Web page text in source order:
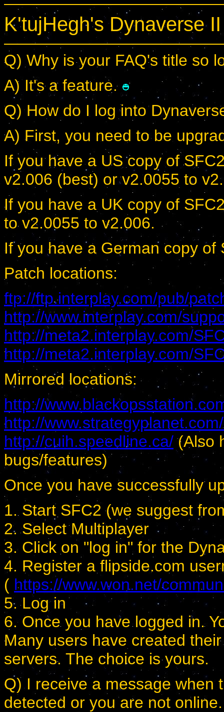
K'tujHegh's Dynaverse
Q) Why is your FAQ's title so
A) It's a feature.
Q) How do I log into
A) First, you need to be
If you have a US copy of
v2.006 (best) or v2.0055 to
If you have a UK copy of
to v2.0055 to v2.006.
If you have a German copy
Patch locations:
ftp://ftp.interplay.com/pub/
http://www.interplay.com/
http://meta2.interplay.com/
http://meta2.interplay.com/
Mirrored locations:
http://
http://
http://cuih.speedline.ca/ (Also
bugs/features)
Once you have successfully
1. Start SFC2 (we suggest
2. Select Multiplayer
3. Click on "log in" for the
4. Register a flipside.com
( https://www.won.net/
5. Log in
6. Once you have logged in.
Many users have created
servers. The choice is yours.
Q) I receive a message when
detected or you are not